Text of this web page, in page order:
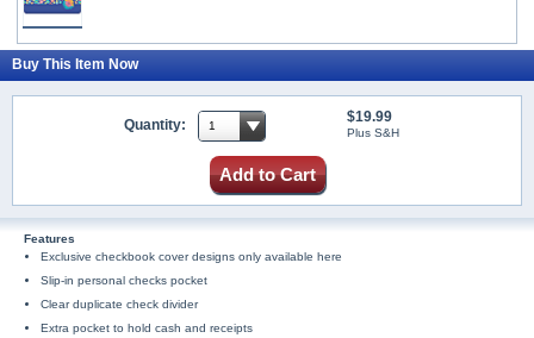
Buy This Item Now
Quantity: $19.99
Plus S&H
Add to Cart
Features
Exclusive checkbook cover designs only available here
Slip-in personal checks pocket
Clear duplicate check divider
Extra pocket to hold cash and receipts